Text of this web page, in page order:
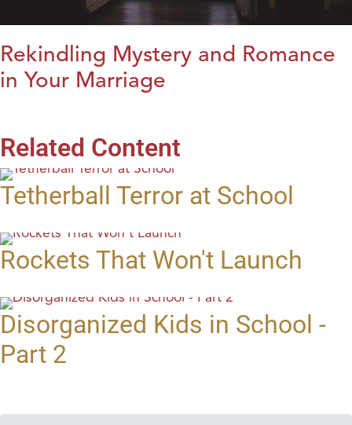
Rekindling Mystery and Romance
in Your Marriage
Related Content
Tetherball Terror at School
Rockets That Won't Launch
Disorganized Kids in School -
Part 2